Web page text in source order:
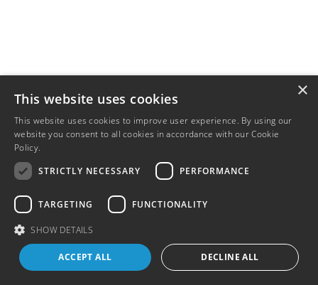
×
This website uses cookies
This website uses cookies to improve user experience. By using our
website you consent to all cookies in accordance with our Cookie
Policy.
STRICTLY NECESSARY
PERFORMANCE
TARGETING FUNCTIONALITY
SHOW DETAILS
ACCEPT ALL DECLINE ALL